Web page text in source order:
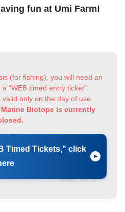
fun at Umi Farm!
(for fishing), you will need an
"WEB timed entry ticket".
only on the day of use.
Biotope is currently
Timed Tickets," click